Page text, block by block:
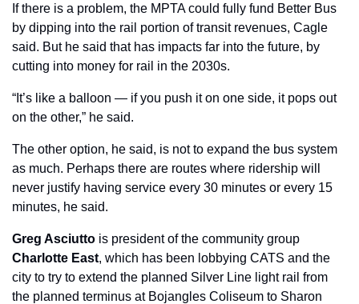
If there is a problem, the MPTA could fully fund Better Bus
by dipping into the rail portion of transit revenues, Cagle
said. But he said that has impacts far into the future, by
cutting into money for rail in the 2030s.
“It’s like a balloon — if you push it on one side, it pops out
on the other,” he said.
The other option, he said, is not to expand the bus system
as much. Perhaps there are routes where ridership will
never justify having service every 30 minutes or every 15
minutes, he said.
Greg Asciutto
Charlotte East, which has been lobbying CATS and the
city to try to extend the planned Silver Line light rail from
the planned terminus at Bojangles Coliseum to Sharon